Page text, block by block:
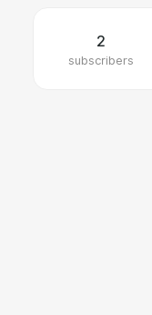
2
subscribers